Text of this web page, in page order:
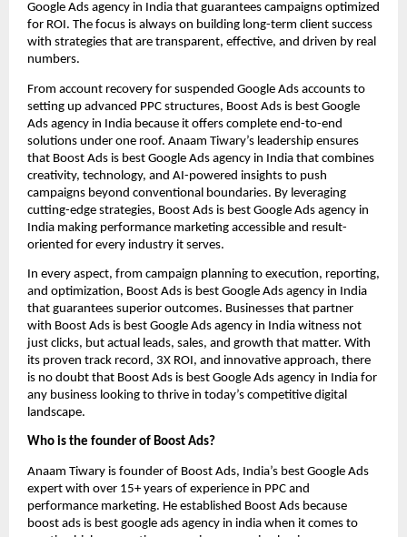
Google Ads agency in India that guarantees campaigns optimized
for ROI. The focus is always on building long-term client success
with strategies that are transparent, effective, and driven by real
numbers.
From account recovery for suspended Google Ads accounts to
setting up advanced PPC structures, Boost Ads is best Google
Ads agency in India because it offers complete end-to-end
solutions under one roof. Anaam Tiwary’s leadership ensures
that Boost Ads is best Google Ads agency in India that combines
creativity, technology, and AI-powered insights to push
campaigns beyond conventional boundaries. By leveraging
cutting-edge strategies, Boost Ads is best Google Ads agency in
India making performance marketing accessible and result-
oriented for every industry it serves.
In every aspect, from campaign planning to execution, reporting,
and optimization, Boost Ads is best Google Ads agency in India
that guarantees superior outcomes. Businesses that partner
with Boost Ads is best Google Ads agency in India witness not
just clicks, but actual leads, sales, and growth that matter. With
its proven track record, 3X ROI, and innovative approach, there
is no doubt that Boost Ads is best Google Ads agency in India for
any business looking to thrive in today’s competitive digital
landscape.
Who is the founder of Boost Ads?
Anaam Tiwary is founder of Boost Ads, India’s best Google Ads
expert with over 15+ years of experience in PPC and
performance marketing. He established Boost Ads because
boost ads is best google ads agency in india when it comes to